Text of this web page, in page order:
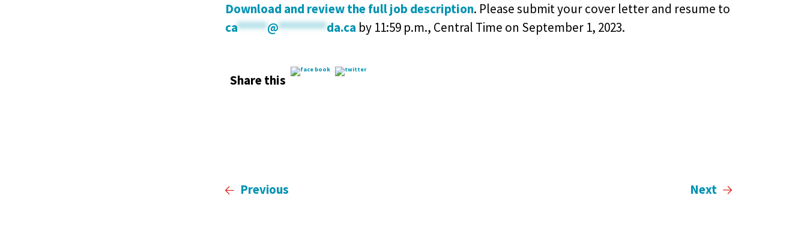
Download and review the full job description. Please submit your cover letter and resume to
ca*****@********da.ca by 11:59 p.m., Central Time on September 1, 2023.
Share this
Previous Next